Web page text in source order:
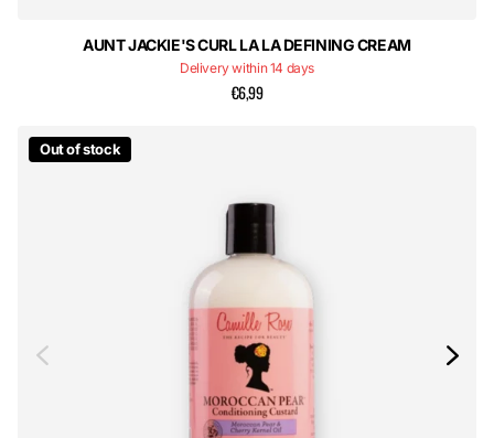
AUNT JACKIE'S CURL LA LA DEFINING CREAM
Delivery within 14 days
€6,99
Out of stock